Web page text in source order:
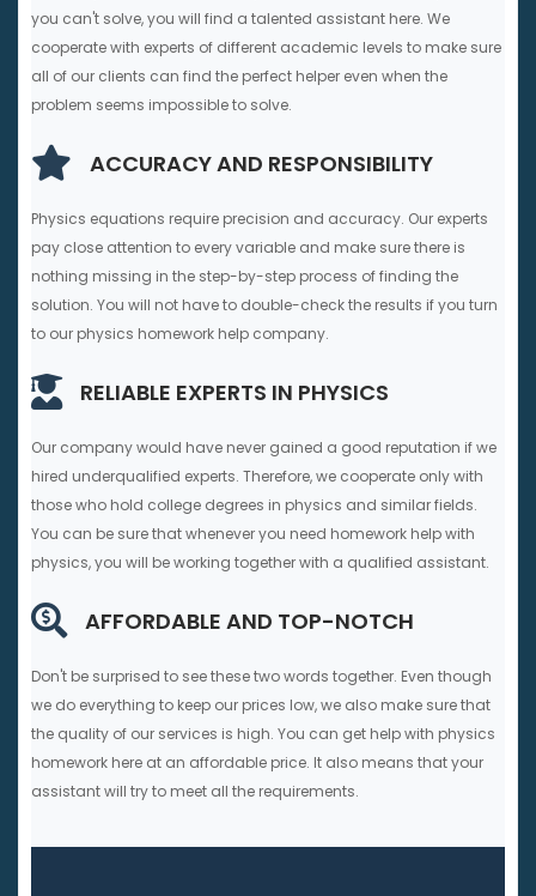
you can't solve, you will find a talented assistant here. We
cooperate with experts of different academic levels to make sure
all of our clients can find the perfect helper even when the
problem seems impossible to solve.
ACCURACY AND RESPONSIBILITY
Physics equations require precision and accuracy. Our experts
pay close attention to every variable and make sure there is
nothing missing in the step-by-step process of finding the
solution. You will not have to double-check the results if you turn
to our physics homework help company.
RELIABLE EXPERTS IN PHYSICS
Our company would have never gained a good reputation if we
hired underqualified experts. Therefore, we cooperate only with
those who hold college degrees in physics and similar fields.
You can be sure that whenever you need homework help with
physics, you will be working together with a qualified assistant.
AFFORDABLE AND TOP-NOTCH
Don't be surprised to see these two words together. Even though
we do everything to keep our prices low, we also make sure that
the quality of our services is high. You can get help with physics
homework here at an affordable price. It also means that your
assistant will try to meet all the requirements.